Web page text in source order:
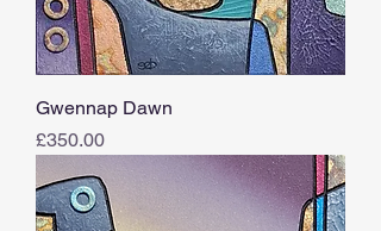
Gwennap Dawn
Price
£350.00